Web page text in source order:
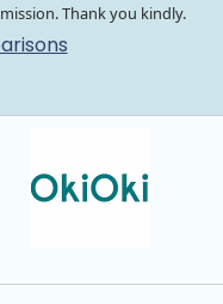
Thank you kindly.